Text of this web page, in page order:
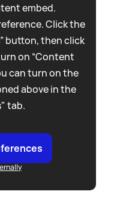
embed.
Click the
button, then click
on “Content
can turn on the
above in the
tab.